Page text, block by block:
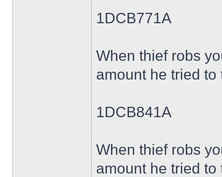
1DCB771A
When thief robs
amount he tried to
1DCB841A
When thief robs
amount he tried to